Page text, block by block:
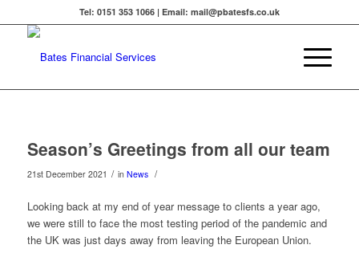
Tel: 0151 353 1066 | Email: mail@pbatesfs.co.uk
Season’s Greetings from all our team
21st December 2021 / in News /
Looking back at my end of year message to clients a year ago,
we were still to face the most testing period of the pandemic and
the UK was just days away from leaving the European Union.